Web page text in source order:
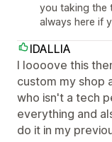
you taking the
always here if
IDALLIA
I loooove this
custom my shop
who isn't a tech
everything and
do it in my